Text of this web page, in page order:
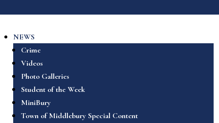
NEWS
Crime
Videos
Photo Galleries
Student of the Week
MiniBury
Town of Middlebury Special Content